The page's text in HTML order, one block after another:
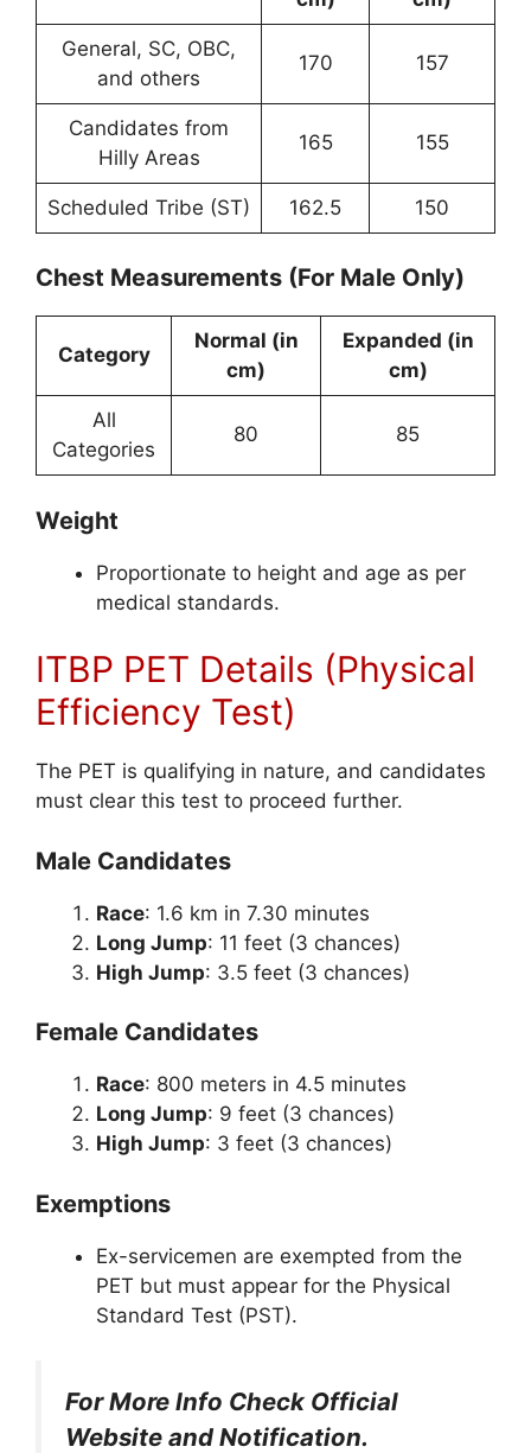
General, SC, OBC,
and others
170 157
Candidates from
Hilly Areas
165 155
Scheduled Tribe (ST) 162.5 150
Chest Measurements (For Male Only)
Category
Normal (in
cm)
Expanded (in
cm)
All
Categories
80 85
Weight
Proportionate to height and age as per
medical standards.
ITBP PET Details (Physical
Efficiency Test)
The PET is qualifying in nature, and candidates
must clear this test to proceed further.
Male Candidates
Race: 1.6 km in 7.30 minutes
Long Jump: 11 feet (3 chances)
High Jump: 3.5 feet (3 chances)
Female Candidates
Race: 800 meters in 4.5 minutes
Long Jump: 9 feet (3 chances)
High Jump: 3 feet (3 chances)
Exemptions
Ex-servicemen are exempted from the
PET but must appear for the Physical
Standard Test (PST).
For More Info Check Official
Website and Notification.